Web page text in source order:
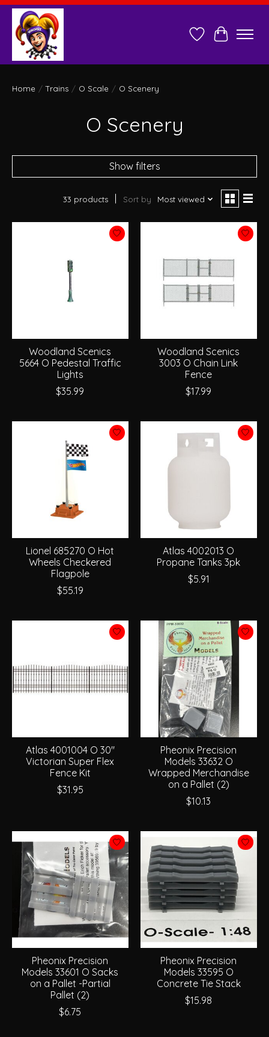
Wish ListCart
Home / Trains / O Scale / O Scenery
O Scenery
Show filters
33 products Sort by Most viewed
Woodland Scenics
5664 O Pedestal Traffic
Lights
$35.99
Woodland Scenics
3003 O Chain Link
Fence
$17.99
Lionel 685270 O Hot
Wheels Checkered
Flagpole
$55.19
Atlas 4002013 O
Propane Tanks 3pk
$5.91
Atlas 4001004 O 30"
Victorian Super Flex
Fence Kit
$31.95
Pheonix Precision
Models 33632 O
Wrapped Merchandise
on a Pallet (2)
$10.13
Pheonix Precision
Models 33601 O Sacks
on a Pallet -Partial
Pallet (2)
$6.75
Pheonix Precision
Models 33595 O
Concrete Tie Stack
$15.98